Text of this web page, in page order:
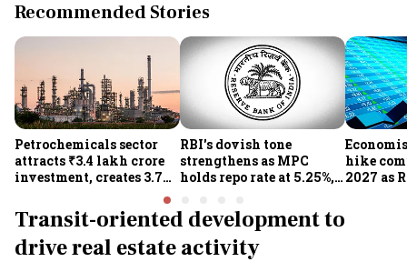
Recommended Stories
Petrochemicals sector
attracts ₹3.4 lakh crore
investment, creates 3.7
RBI's dovish tone
strengthens as MPC
holds repo rate at 5.25%,
and lower inflation:
Report
hike
2027 as
Transit-oriented development to
drive real estate activity